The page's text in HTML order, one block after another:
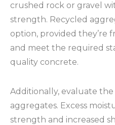
crushed rock or gravel
strength. Recycled
option, provided they’re
and meet the required
quality concrete.
Additionally, evaluate
aggregates. Excess
strength and increased